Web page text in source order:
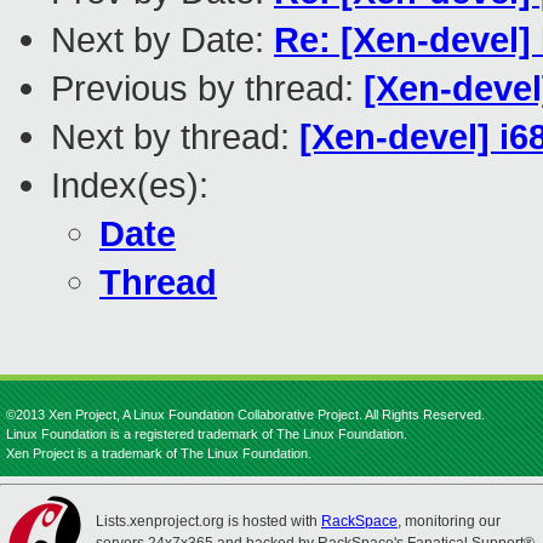
Next by Date: Re: [Xen-
Previous by thread: [Xen-
Next by thread: [Xen-devel]
Index(es):
Date
Thread
©2013 Xen Project, A Linux Foundation Collaborative Project. All Rights Reserved.
Linux Foundation is a registered trademark of The Linux Foundation.
Xen Project is a trademark of The Linux Foundation.
Lists.xenproject.org is hosted with RackSpace, monitoring our